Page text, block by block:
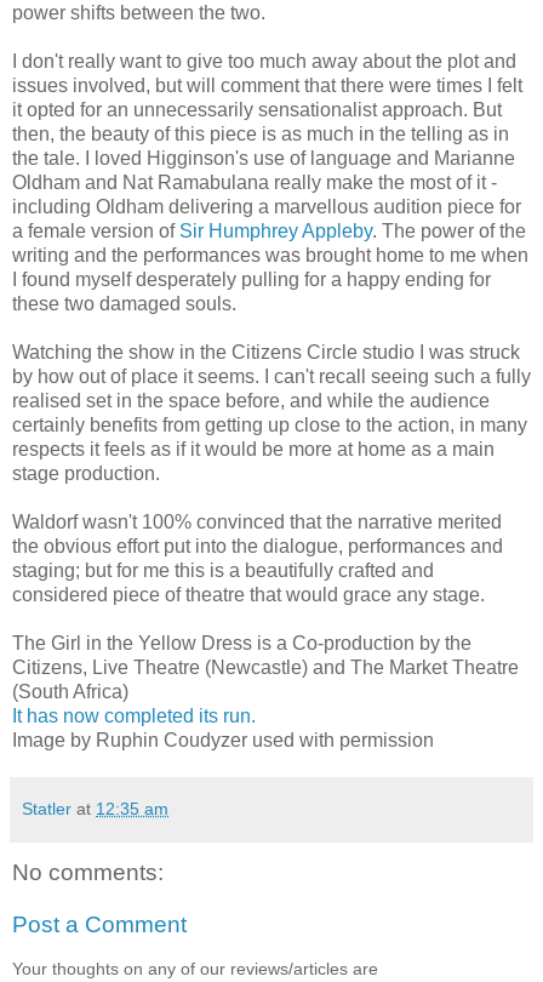
power shifts between the two.
I don't really want to give too much away about the plot and
issues involved, but will comment that there were times I felt
it opted for an unnecessarily sensationalist approach. But
then, the beauty of this piece is as much in the telling as in
the tale. I loved Higginson's use of language and Marianne
Oldham and Nat Ramabulana really make the most of it -
including Oldham delivering a marvellous audition piece for
a female version of Sir Humphrey Appleby. The power of the
writing and the performances was brought home to me when
I found myself desperately pulling for a happy ending for
these two damaged souls.
Watching the show in the Citizens Circle studio I was struck
by how out of place it seems. I can't recall seeing such a fully
realised set in the space before, and while the audience
certainly benefits from getting up close to the action, in many
respects it feels as if it would be more at home as a main
stage production.
Waldorf wasn't 100% convinced that the narrative merited
the obvious effort put into the dialogue, performances and
staging; but for me this is a beautifully crafted and
considered piece of theatre that would grace any stage.
The Girl in the Yellow Dress is a Co-production by the
Citizens, Live Theatre (Newcastle) and The Market Theatre
(South Africa)
It has now completed its run.
Image by Ruphin Coudyzer used with permission
Statler at 12:35 am
No comments:
Post a Comment
Your thoughts on any of our reviews/articles are